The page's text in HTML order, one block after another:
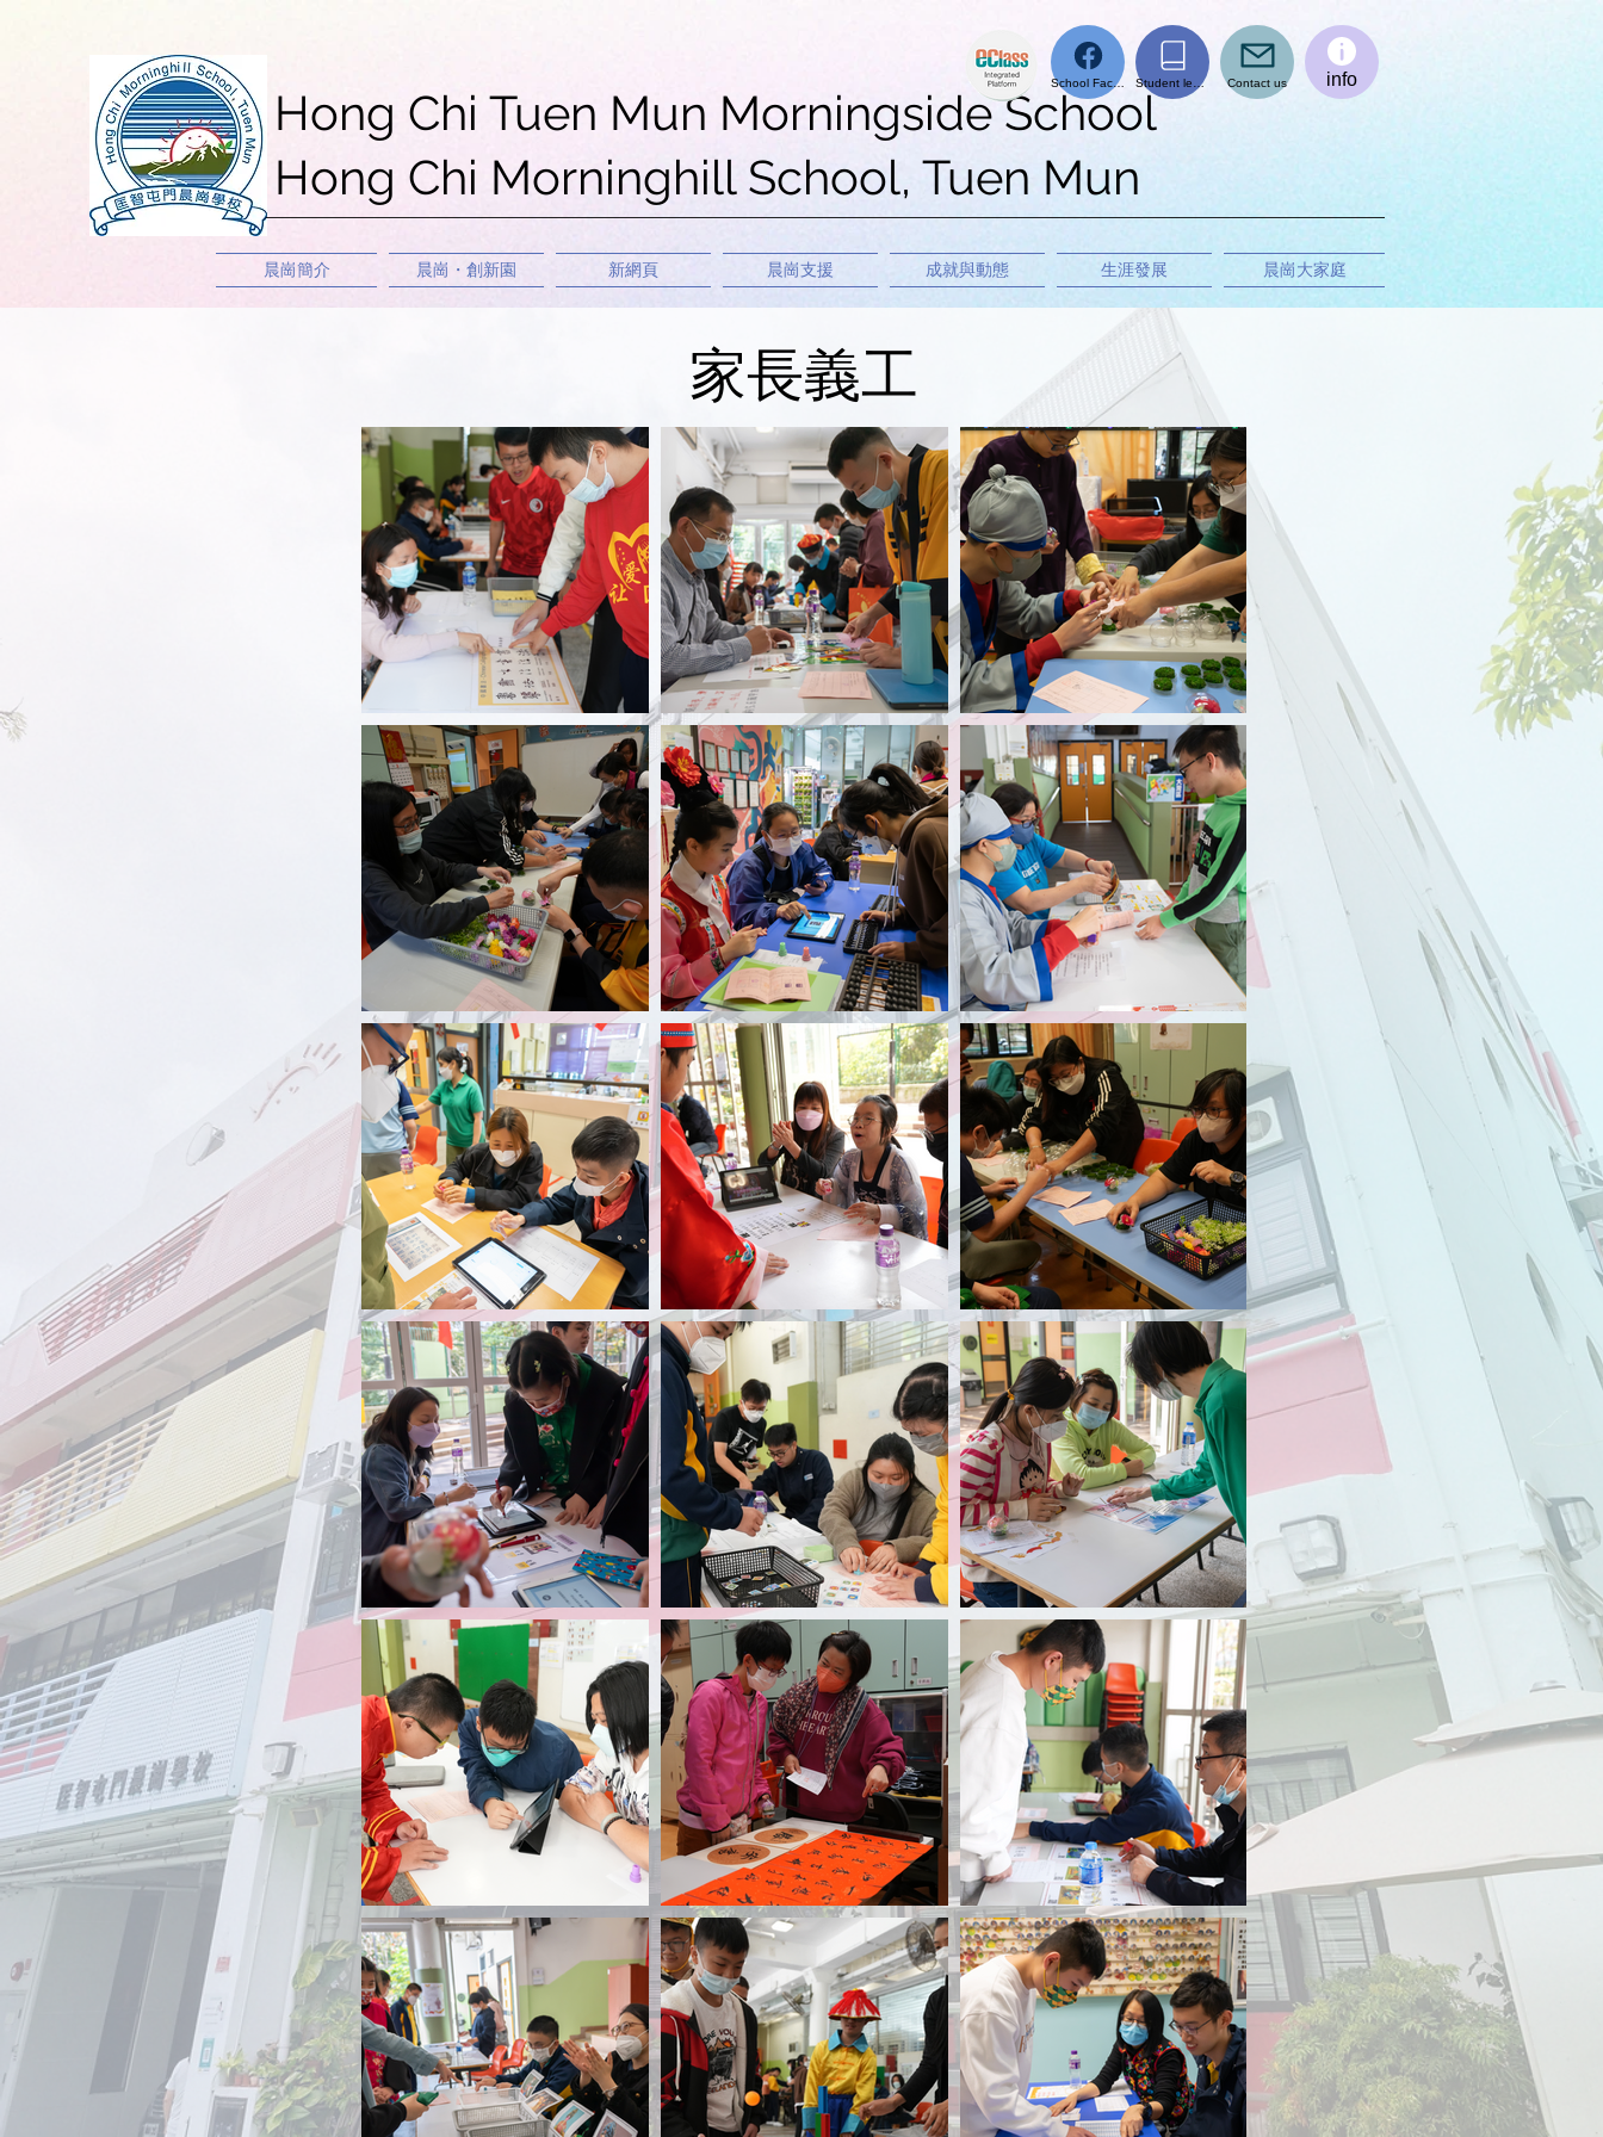
Hong Chi Tuen Mun Morningside School
Hong Chi Morninghill School, Tuen Mun
School Facebook page Student learning platform Contact us info
晨崗簡介 晨崗・創新園 新網頁 晨崗支援 成就與動態 生涯發展 晨崗大家庭
家長義工